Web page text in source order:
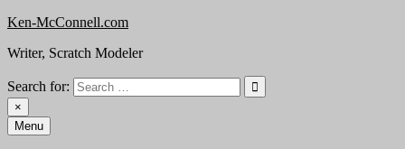
Skip
content
Ken-McConnell.com
Writer, Scratch Modeler
Search for:
×
Menu